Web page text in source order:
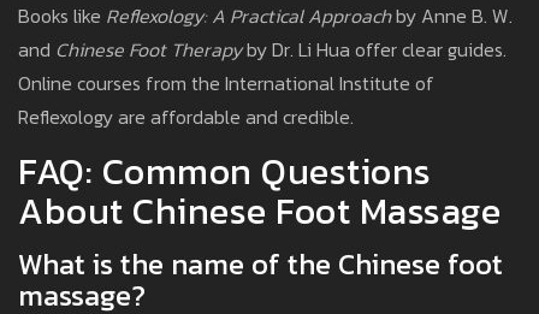
Books like Reflexology: A Practical Approachby Anne B. W.
and Chinese Foot Therapyby Dr. Li Hua offer clear guides.
Online courses from the International Institute of
Reflexology are affordable and credible.
FAQ: Common Questions
About Chinese Foot Massage
What is the name of the Chinese foot
massage?